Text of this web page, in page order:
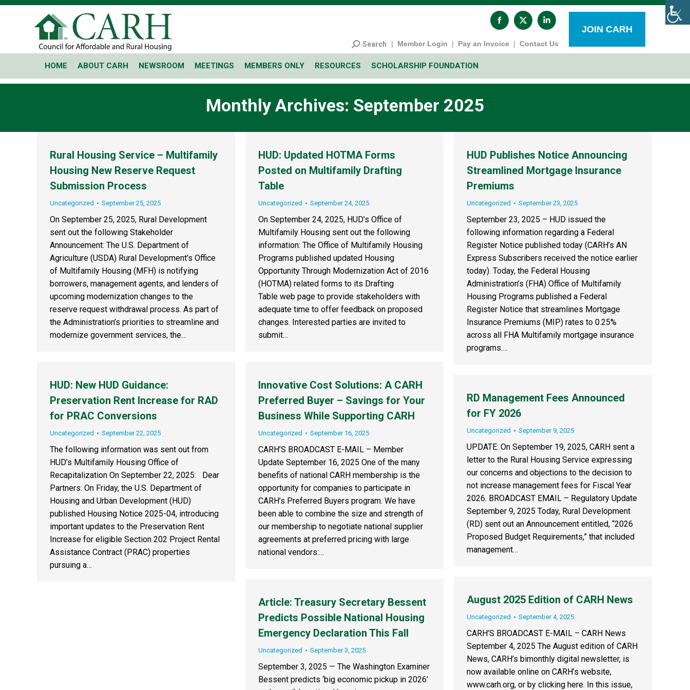
Search
Facebook
page
in
new
X
page
in
new
Linkedin
page
in
new
| Member Login | Pay an Invoice | Contact Us
JOIN CARH
HOME ABOUT CARH NEWSROOM MEETINGS MEMBERS ONLY RESOURCES SCHOLARSHIP FOUNDATION
Monthly Archives: September 2025
Rural Housing Service – Multifamily
Housing New Reserve Request
Submission Process
Uncategorized September 25, 2025
On September 25, 2025, Rural Development
sent out the following Stakeholder
Announcement: The U.S. Department of
Agriculture (USDA) Rural Development’s Office
of Multifamily Housing (MFH) is notifying
borrowers, management agents, and lenders of
upcoming modernization changes to the
reserve request withdrawal process. As part of
the Administration’s priorities to streamline and
modernize government services, the…
HUD: Updated HOTMA Forms
Posted on Multifamily Drafting
Table
Uncategorized September 24, 2025
On September 24, 2025, HUD’s Office of
Multifamily Housing sent out the following
information: The Office of Multifamily Housing
Programs published updated Housing
Opportunity Through Modernization Act of 2016
(HOTMA) related forms to its Drafting
Table web page to provide stakeholders with
adequate time to offer feedback on proposed
changes. Interested parties are invited to
submit…
HUD Publishes Notice Announcing
Streamlined Mortgage Insurance
Premiums
Uncategorized September 23, 2025
September 23, 2025 – HUD issued the
following information regarding a Federal
Register Notice published today (CARH’s AN
Express Subscribers received the notice earlier
today). Today, the Federal Housing
Administration’s (FHA) Office of Multifamily
Housing Programs published a Federal
Register Notice that streamlines Mortgage
Insurance Premiums (MIP) rates to 0.25%
across all FHA Multifamily mortgage insurance
programs.…
HUD: New HUD Guidance:
Preservation Rent Increase for RAD
for PRAC Conversions
Uncategorized September 22, 2025
The following information was sent out from
HUD’s Multifamily Housing Office of
Recapitalization On September 22, 2025: Dear
Partners: On Friday, the U.S. Department of
Housing and Urban Development (HUD)
published Housing Notice 2025-04, introducing
important updates to the Preservation Rent
Increase for eligible Section 202 Project Rental
Assistance Contract (PRAC) properties
pursuing a…
Innovative Cost Solutions: A CARH
Preferred Buyer – Savings for Your
Business While Supporting CARH
Uncategorized September 16, 2025
CARH’S BROADCAST E-MAIL – Member
Update September 16, 2025 One of the many
benefits of national CARH membership is the
opportunity for companies to participate in
CARH’s Preferred Buyers program. We have
been able to combine the size and strength of
our membership to negotiate national supplier
agreements at preferred pricing with large
national vendors:…
RD Management Fees Announced
for FY 2026
Uncategorized September 9, 2025
UPDATE: On September 19, 2025, CARH sent a
letter to the Rural Housing Service expressing
our concerns and objections to the decision to
not increase management fees for Fiscal Year
2026. BROADCAST EMAIL – Regulatory Update
September 9, 2025 Today, Rural Development
(RD) sent out an Announcement entitled, “2026
Proposed Budget Requirements,” that included
management…
August 2025 Edition of CARH News
Uncategorized September 4, 2025
CARH’S BROADCAST E-MAIL – CARH News
September 4, 2025 The August edition of CARH
News, CARH’s bimonthly digital newsletter, is
now available online on CARH’s website,
www.carh.org, or by clicking here. In this issue,
Article: Treasury Secretary Bessent
Predicts Possible National Housing
Emergency Declaration This Fall
Uncategorized September 3, 2025
September 3, 2025 — The Washington Examiner
Bessent predicts ‘big economic pickup in 2026’